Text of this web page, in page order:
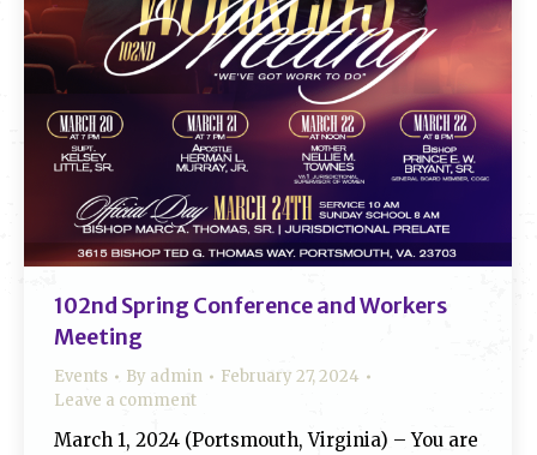
102nd Spring Conference and Workers
Meeting
Events By admin
February 27, 2024
Leave a comment
March 1, 2024 (Portsmouth, Virginia) – You are